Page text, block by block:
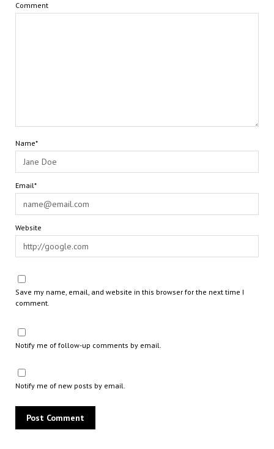
Comment
Name*
Email*
Website
Save my name, email, and website in this browser for the next time I
comment.
Notify me of follow-up comments by email.
Notify me of new posts by email.